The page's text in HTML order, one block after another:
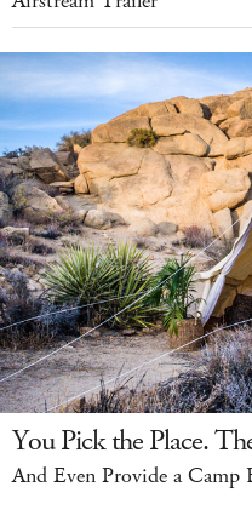
You Pick the Place.
And Even Provide a Camp